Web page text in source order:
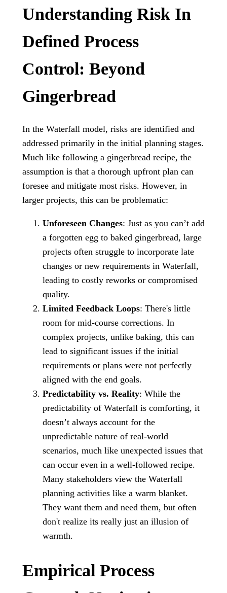
Understanding Risk In
Defined Process
Control: Beyond
Gingerbread
In the Waterfall model, risks are identified and
addressed primarily in the initial planning stages.
Much like following a gingerbread recipe, the
assumption is that a thorough upfront plan can
foresee and mitigate most risks. However, in
larger projects, this can be problematic:
Unforeseen Changes: Just as you can’t add
a forgotten egg to baked gingerbread, large
projects often struggle to incorporate late
changes or new requirements in Waterfall,
leading to costly reworks or compromised
quality.
Limited Feedback Loops: There's little
room for mid-course corrections. In
complex projects, unlike baking, this can
lead to significant issues if the initial
requirements or plans were not perfectly
aligned with the end goals.
Predictability vs. Reality: While the
predictability of Waterfall is comforting, it
doesn’t always account for the
unpredictable nature of real-world
scenarios, much like unexpected issues that
can occur even in a well-followed recipe.
Many stakeholders view the Waterfall
planning activities like a warm blanket.
They want them and need them, but often
don't realize its really just an illusion of
warmth.
Empirical Process